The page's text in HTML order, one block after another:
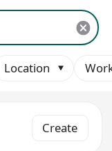
Location
Create